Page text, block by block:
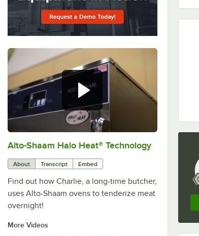
0:00/ 1:13
Alto-Shaam Halo Heat® Technology
About Transcript Embed
Find out how Charlie, a long-time butcher,
uses Alto-Shaam ovens to tenderize meat
overnight!
More Videos